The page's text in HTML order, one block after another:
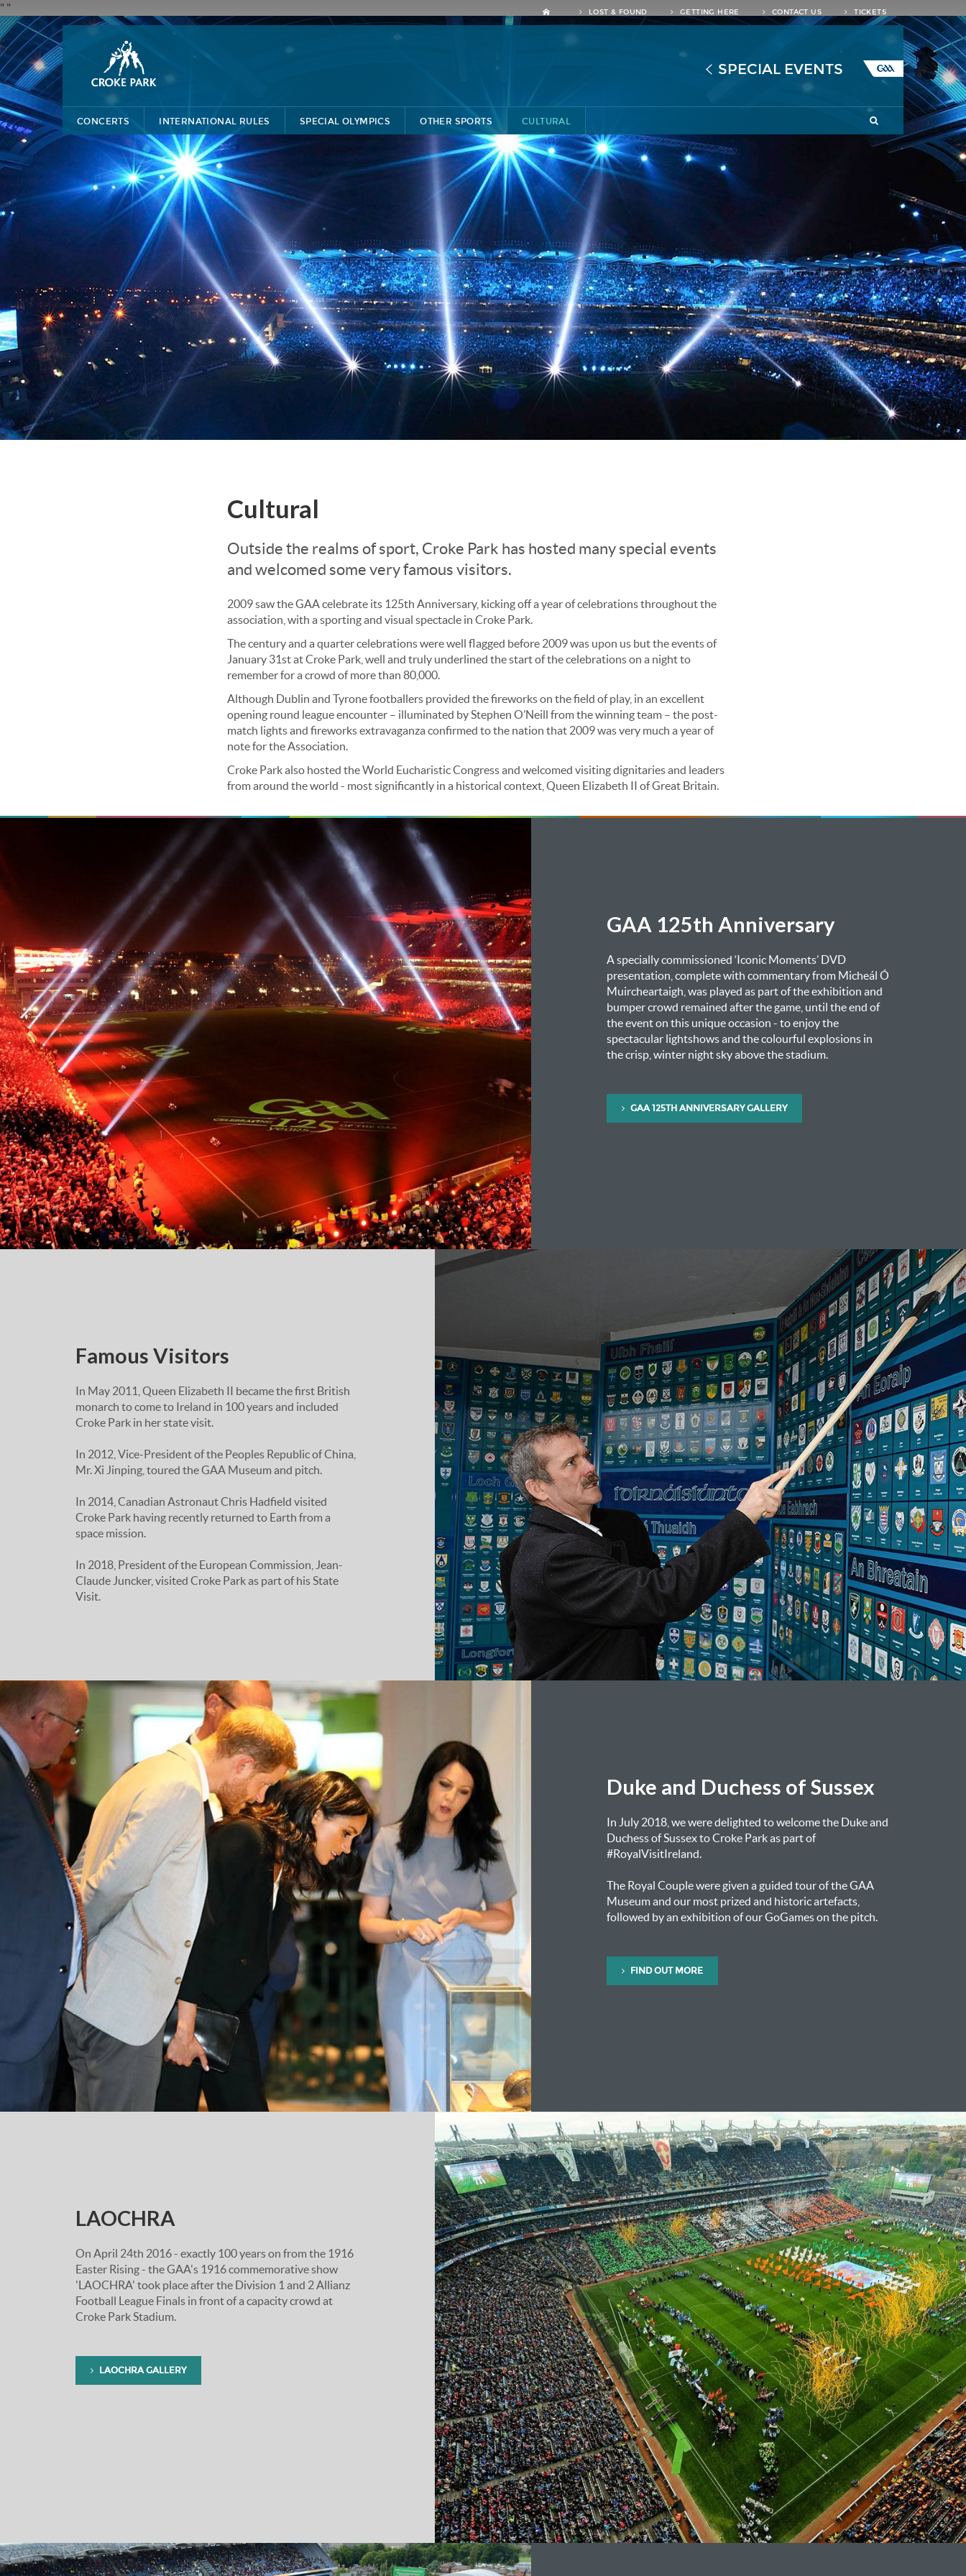
" " LOST & FOUND GETTING HERE CONTACT US TICKETS
SPECIAL EVENTS
CONCERTS INTERNATIONAL RULES SPECIAL OLYMPICS OTHER SPORTS CULTURAL
Cultural
Outside the realms of sport, Croke Park has hosted many special events
and welcomed some very famous visitors.
2009 saw the GAA celebrate its 125th Anniversary, kicking off a year of celebrations throughout the
association, with a sporting and visual spectacle in Croke Park.
The century and a quarter celebrations were well flagged before 2009 was upon us but the events of
January 31st at Croke Park, well and truly underlined the start of the celebrations on a night to
remember for a crowd of more than 80,000.
Although Dublin and Tyrone footballers provided the fireworks on the field of play, in an excellent
opening round league encounter – illuminated by Stephen O’Neill from the winning team – the post-
match lights and fireworks extravaganza confirmed to the nation that 2009 was very much a year of
note for the Association.
Croke Park also hosted the World Eucharistic Congress and welcomed visiting dignitaries and leaders
from around the world - most significantly in a historical context, Queen Elizabeth II of Great Britain.
GAA 125th Anniversary
A specially commissioned ‘Iconic Moments’ DVD
presentation, complete with commentary from Micheál Ó
Muircheartaigh, was played as part of the exhibition and
bumper crowd remained after the game, until the end of
the event on this unique occasion - to enjoy the
spectacular lightshows and the colourful explosions in
the crisp, winter night sky above the stadium.
GAA 125TH ANNIVERSARY GALLERY
Famous Visitors
In May 2011, Queen Elizabeth II became the first British
monarch to come to Ireland in 100 years and included
Croke Park in her state visit.
In 2012, Vice-President of the Peoples Republic of China,
Mr. Xi Jinping, toured the GAA Museum and pitch.
In 2014, Canadian Astronaut Chris Hadfield visited
Croke Park having recently returned to Earth from a
space mission.
In 2018, President of the European Commission, Jean-
Claude Juncker, visited Croke Park as part of his State
Visit.
Duke and Duchess of Sussex
In July 2018, we were delighted to welcome the Duke and
Duchess of Sussex to Croke Park as part of
#RoyalVisitIreland.
The Royal Couple were given a guided tour of the GAA
Museum and our most prized and historic artefacts,
followed by an exhibition of our GoGames on the pitch.
FIND OUT MORE
LAOCHRA
On April 24th 2016 - exactly 100 years on from the 1916
Easter Rising - the GAA's 1916 commemorative show
'LAOCHRA' took place after the Division 1 and 2 Allianz
Football League Finals in front of a capacity crowd at
Croke Park Stadium.
LAOCHRA GALLERY